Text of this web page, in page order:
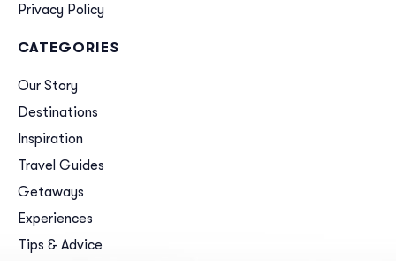
Privacy Policy
CATEGORIES
Our Story
Destinations
Inspiration
Travel Guides
Getaways
Experiences
Tips & Advice